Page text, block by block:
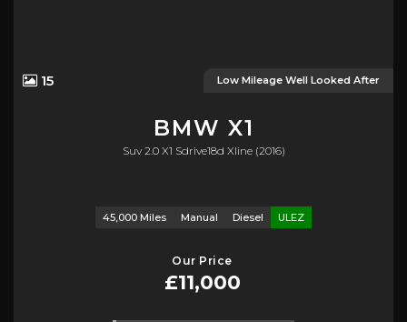
Low Mileage Well Looked After
15
BMW X1
Suv 2.0 X1 Sdrive18d Xline (2016)
45,000 Miles Manual Diesel ULEZ
Our Price
£11,000